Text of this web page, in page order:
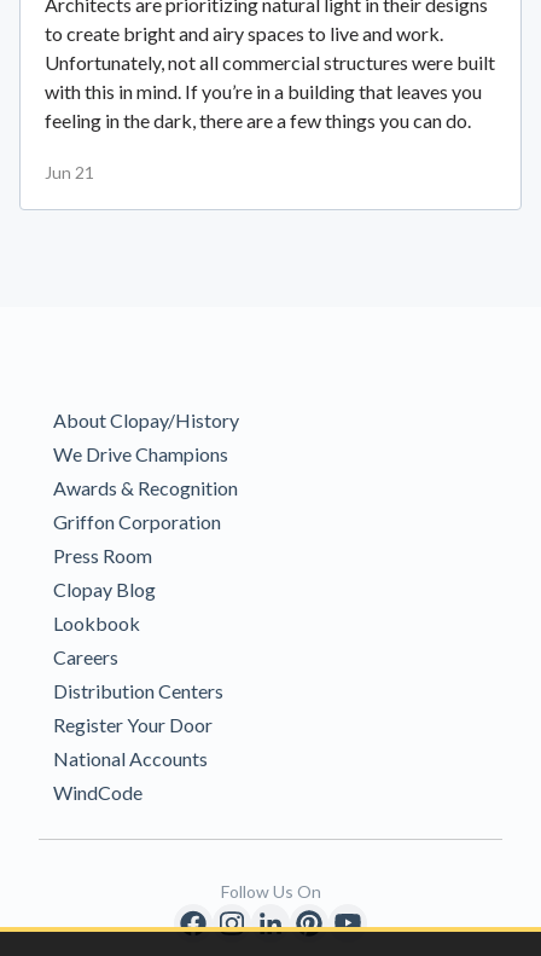
to create bright and airy spaces to live and work.
Unfortunately, not all commercial structures were built
with this in mind. If you’re in a building that leaves you
feeling in the dark, there are a few things you can do.
Jun 21
About Clopay/History
We Drive Champions
Awards & Recognition
Griffon Corporation
Press Room
Clopay Blog
Lookbook
Careers
Distribution Centers
Register Your Door
National Accounts
WindCode
Follow Us On